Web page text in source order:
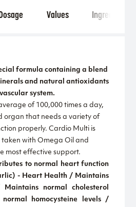
Values Ingredients
formula containing a blend
and natural antioxidants
system.
of 100,000 times a day,
organ that needs a variety of
properly. Cardio Multi is
with Omega Oil and
most effective support.
to normal heart function
- Heart Health / Maintains
normal cholesterol
homocysteine levels /